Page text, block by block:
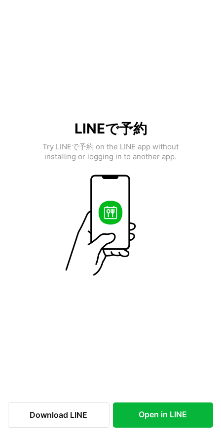
LINEで予約
Try LINEで予約 on the LINE app without
installing or logging in to another app.
Download LINE Open in LINE